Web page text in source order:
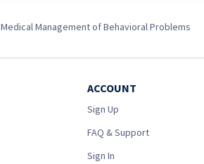
Medical Management of Behavioral Problems
ACCOUNT
Sign Up
FAQ & Support
Sign In